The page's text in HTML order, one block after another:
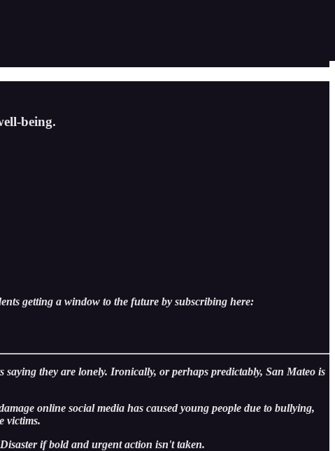
being.
getting a window to the future by subscribing here:
they are lonely. Ironically, or perhaps predictably, San Mateo is
online social media has caused young people due to bullying,
the victims.
if bold and urgent action isn't taken.